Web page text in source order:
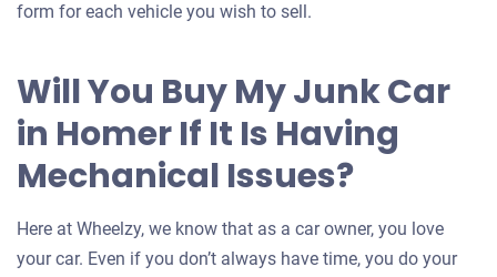
form for each vehicle you wish to sell.
Will You Buy My Junk Car
in Homer If It Is Having
Mechanical Issues?
Here at Wheelzy, we know that as a car owner, you love
your car. Even if you don’t always have time, you do your